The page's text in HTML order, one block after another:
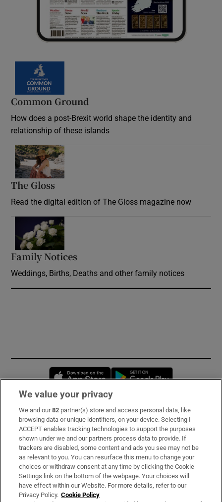
Common Ground
How does a post-Brexit world shape the identity and
relationship of these islands
The Gloss
Read the digital edition of The Gloss magazine now
Family Notices
Weddings, Births, Deaths and other family notices
Opens in new window
Subscribe
Support
About Us
Irish Times Products & Services
We value your privacy
We and our82 partner(s) store and access personal data, like
browsing data or unique identifiers, on your device. Selecting I
ACCEPT enables tracking technologies to support the purposes
shown under we and our partners process data to provide. If
trackers are disabled, some content and ads you see may not be
as relevant to you. You can resurface this menu to change your
choices or withdraw consent at any time by clicking the Cookie
Settings link on the bottom of the webpage. Your choices will
have effect within our Website. For more details, refer to our
Privacy Policy. Cookie Policy